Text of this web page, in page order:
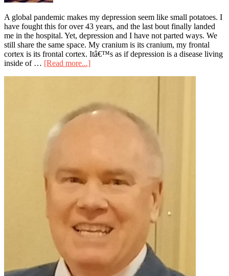
A global pandemic makes my depression seem like small potatoes. I
have fought this for over 43 years, and the last bout finally landed
me in the hospital. Yet, depression and I have not parted ways. We
still share the same space. My cranium is its cranium, my frontal
cortex is its frontal cortex. Itâ€™s as if depression is a disease living
inside of … [Read more...]about
the
Answer?